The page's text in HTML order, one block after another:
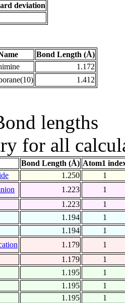
deviation
Bond Length (Å)
1.172
1.412
lengths
for all
Bond Length (Å) Atom1
1.250
1
1.223
1
1.223
1
1.194
1
1.194
1
1.179
1
1.179
1
1.195
1
1.195
1
1.195
1